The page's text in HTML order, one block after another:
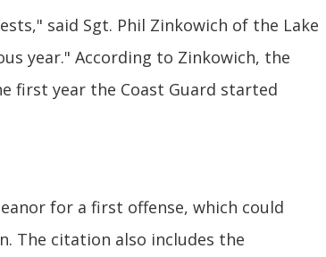
said Sgt. Phil Zinkowich of the Lake
year." According to Zinkowich, the
first year the Coast Guard started
for a first offense, which could
The citation also includes the